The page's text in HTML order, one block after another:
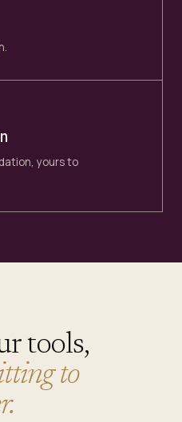
yours to
tools,
to